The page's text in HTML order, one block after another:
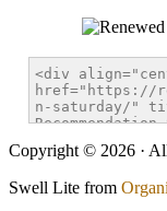
Copyright © 2026 ·
Swell Lite from